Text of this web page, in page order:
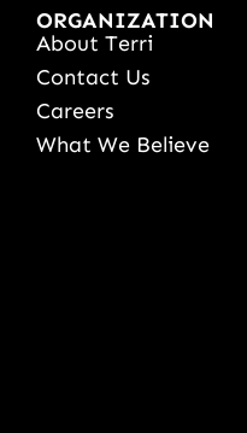
ORGANIZATION
About Terri
Contact Us
Careers
What We Believe